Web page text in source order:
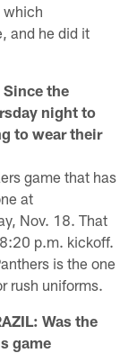
which
and he did it
Since the
night to
to wear their
game that has
at
Nov. 18. That
p.m. kickoff.
is the one
rush uniforms.
Was the
game